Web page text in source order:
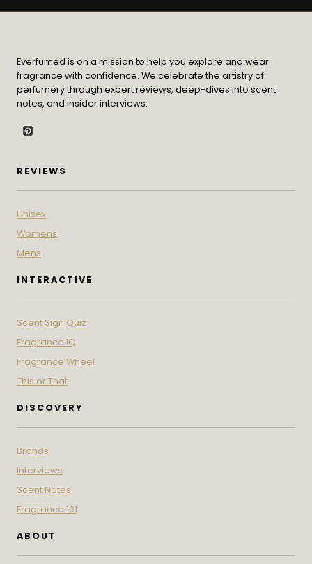
Everfumed is on a mission to help you explore and wear
fragrance with confidence. We celebrate the artistry of
perfumery through expert reviews, deep-dives into scent
notes, and insider interviews.
REVIEWS
Unisex
Womens
Mens
INTERACTIVE
Scent Sign Quiz
Fragrance IQ
Fragrance Wheel
This or That
DISCOVERY
Brands
Interviews
Scent Notes
Fragrance 101
ABOUT